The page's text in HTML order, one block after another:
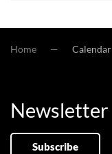
Home Calendar
Newsletter
Subscribe